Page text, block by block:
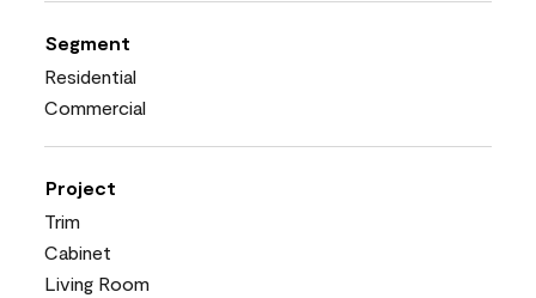
Segment
Residential
Commercial
Project
Trim
Cabinet
Living Room